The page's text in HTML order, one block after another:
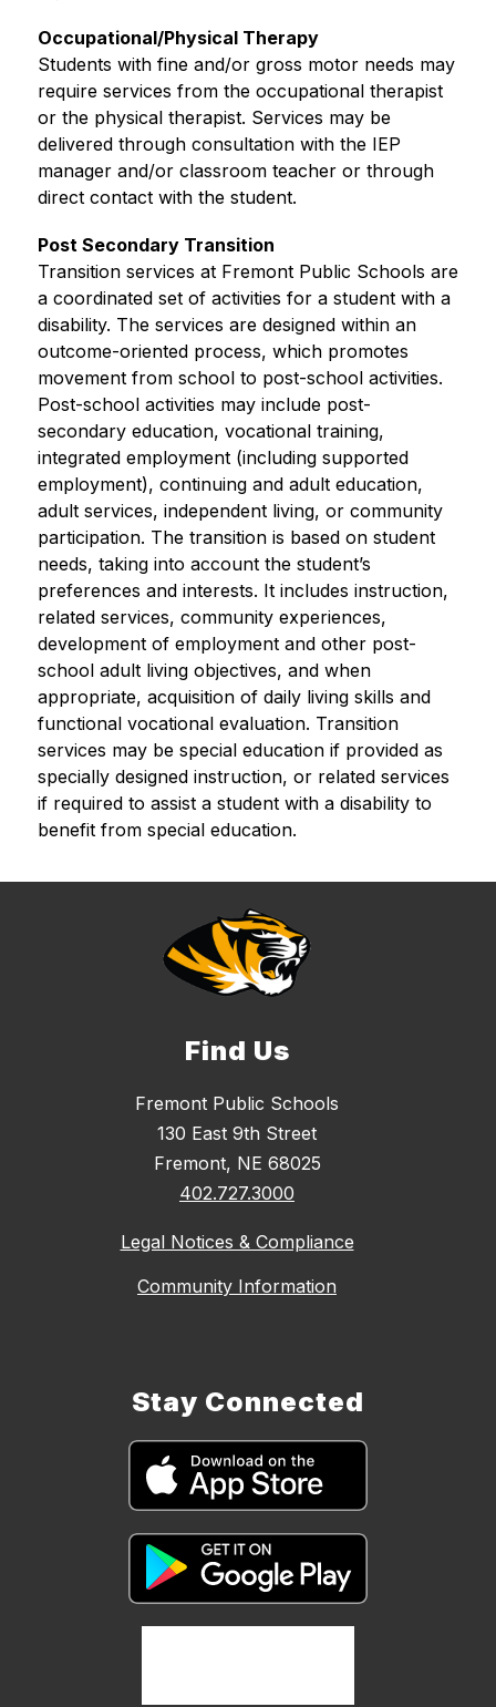
Occupational/Physical Therapy
Students with fine and/or gross motor needs may
require services from the occupational therapist
or the physical therapist. Services may be
delivered through consultation with the IEP
manager and/or classroom teacher or through
direct contact with the student.
Post Secondary Transition
Transition services at Fremont Public Schools are
a coordinated set of activities for a student with a
disability. The services are designed within an
outcome-oriented process, which promotes
movement from school to post-school activities.
Post-school activities may include post-
secondary education, vocational training,
integrated employment (including supported
employment), continuing and adult education,
adult services, independent living, or community
participation. The transition is based on student
needs, taking into account the student’s
preferences and interests. It includes instruction,
related services, community experiences,
development of employment and other post-
school adult living objectives, and when
appropriate, acquisition of daily living skills and
functional vocational evaluation. Transition
services may be special education if provided as
specially designed instruction, or related services
if required to assist a student with a disability to
benefit from special education.
Find Us
Fremont Public Schools
130 East 9th Street
Fremont, NE 68025
402.727.3000
Legal Notices & Compliance
Community Information
Stay Connected